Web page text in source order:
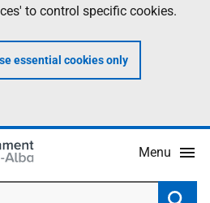
to control specific cookies.
essential cookies only
Menu